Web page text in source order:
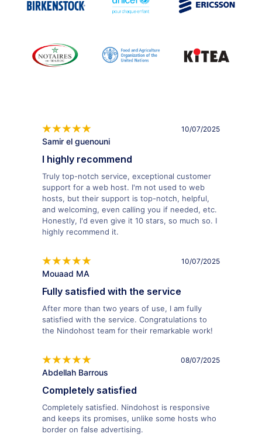
Samir el guenouni
10/07/2025
I highly recommend
Truly top-notch service, exceptional customer
support for a web host. I'm not used to web
hosts, but their support is top-notch, helpful,
and welcoming, even calling you if needed, etc.
Honestly, I'd even give it 10 stars, so much so. I
highly recommend it.
Mouaad MA
10/07/2025
Fully satisfied with the service
After more than two years of use, I am fully
satisfied with the service. Congratulations to
the Nindohost team for their remarkable work!
Abdellah Barrous
08/07/2025
Completely satisfied
Completely satisfied. Nindohost is responsive
and keeps its promises, unlike some hosts who
border on false advertising.